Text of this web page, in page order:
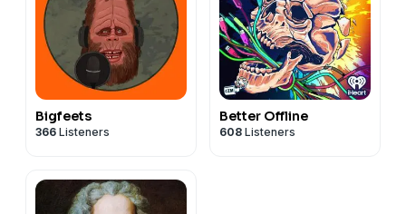
Bigfeets
366 Listeners
Better Offline
608 Listeners